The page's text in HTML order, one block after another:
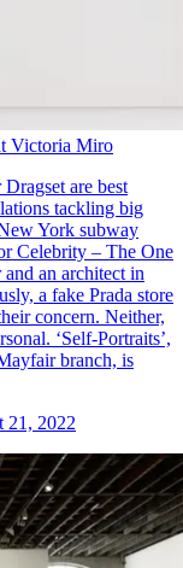
Victoria Miro
are best
tackling big
York subway
Celebrity – The One
an architect in
a fake Prada store
concern. Neither,
‘Self-Portraits’,
branch, is
21, 2022